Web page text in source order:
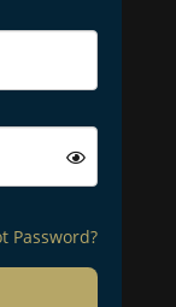
Password?